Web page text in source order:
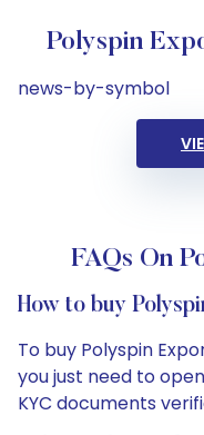
Polyspin
news-by-symbol
FAQs On
How to buy
To buy Polyspin
you just need to
KYC documents